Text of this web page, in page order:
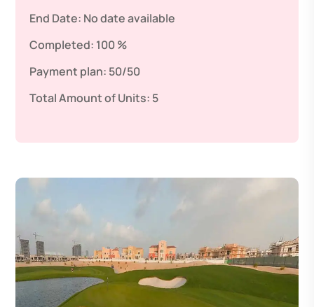
End Date: No date available
Completed: 100 %
Payment plan: 50/50
Total Amount of Units: 5